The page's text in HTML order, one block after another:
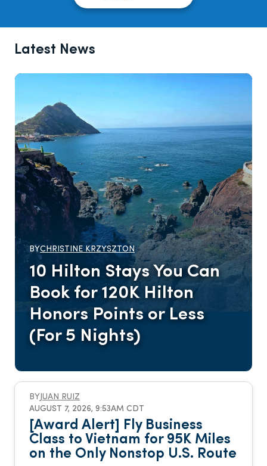
Latest News
BYCHRISTINE KRZYSZTON
10 Hilton Stays You Can
Book for 120K Hilton
Honors Points or Less
(For 5 Nights)
BY JUAN RUIZ
AUGUST 7, 2026, 9:53AM CDT
[Award Alert] Fly Business
Class to Vietnam for 95K Miles
on the Only Nonstop U.S. Route